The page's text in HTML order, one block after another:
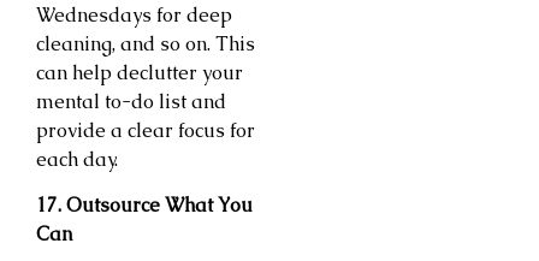
Wednesdays for deep
cleaning, and so on. This
can help declutter your
mental to-do list and
provide a clear focus for
each day.
17. Outsource What You
Can